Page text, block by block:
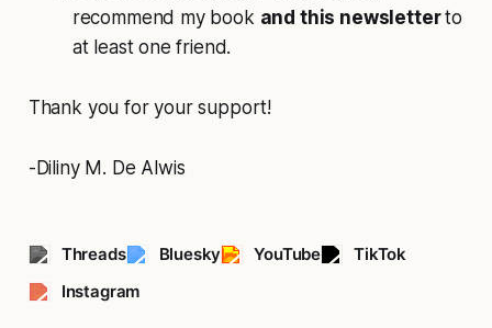
recommend my book and this newsletterto
at least one friend.
Thank you for your support!
-Diliny M. De Alwis
Threads Bluesky YouTube
TikTok
Instagram